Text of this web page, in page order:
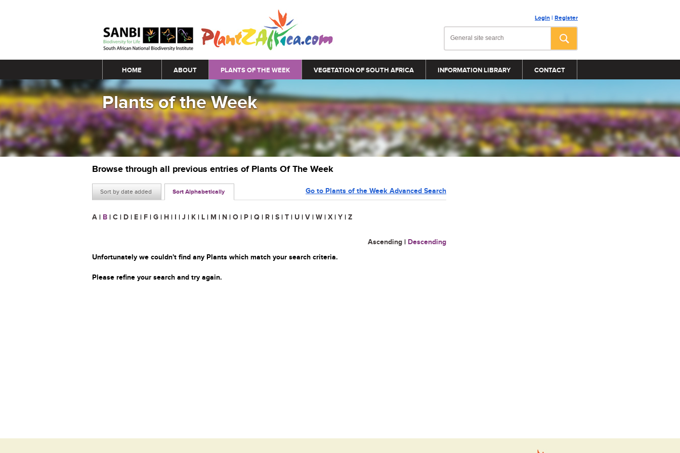
Login | Register
Main menu
HOME ABOUT PLANTS OF THE WEEK VEGETATION OF SOUTH AFRICA INFORMATION LIBRARY CONTACT
Plants of the Week
Browse through all previous entries of Plants Of The Week
Sort by date added Sort Alphabetically Go to Plants of the Week Advanced Search
A | B | C | D | E | F | G | H | I | J | K | L | M | N | O | P | Q | R | S | T | U | V | W | X | Y | Z
Ascending | Descending
Unfortunately we couldn't find any Plants which match your search criteria.
Please refine your search and try again.